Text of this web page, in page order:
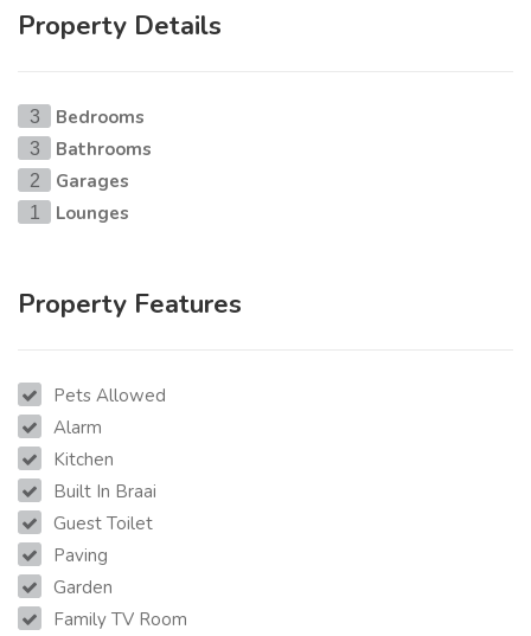
Property Details
3 Bedrooms
3 Bathrooms
2 Garages
1 Lounges
Property Features
Pets Allowed
Alarm
Kitchen
Built In Braai
Guest Toilet
Paving
Garden
Family TV Room